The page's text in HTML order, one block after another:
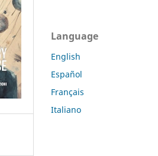
Language
English
Español
Français
Italiano